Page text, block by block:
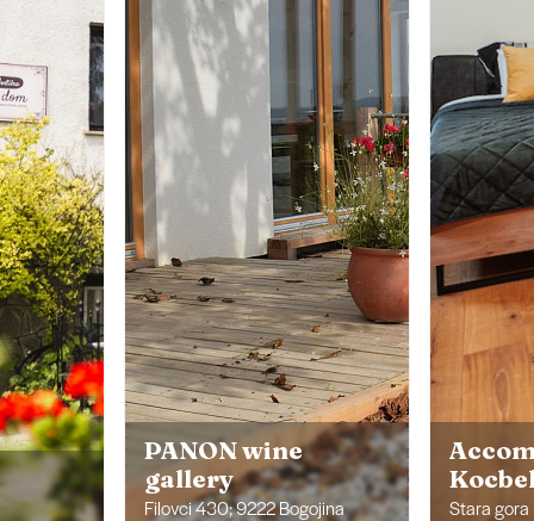
PANON wine
gallery
Filovci 430; 9222 Bogojina Stara gora